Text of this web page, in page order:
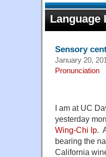
Language
Sensory
January 20,
Pronunciation
I am at UC
yesterday
Wing-Chi Ip.
bearing the
California